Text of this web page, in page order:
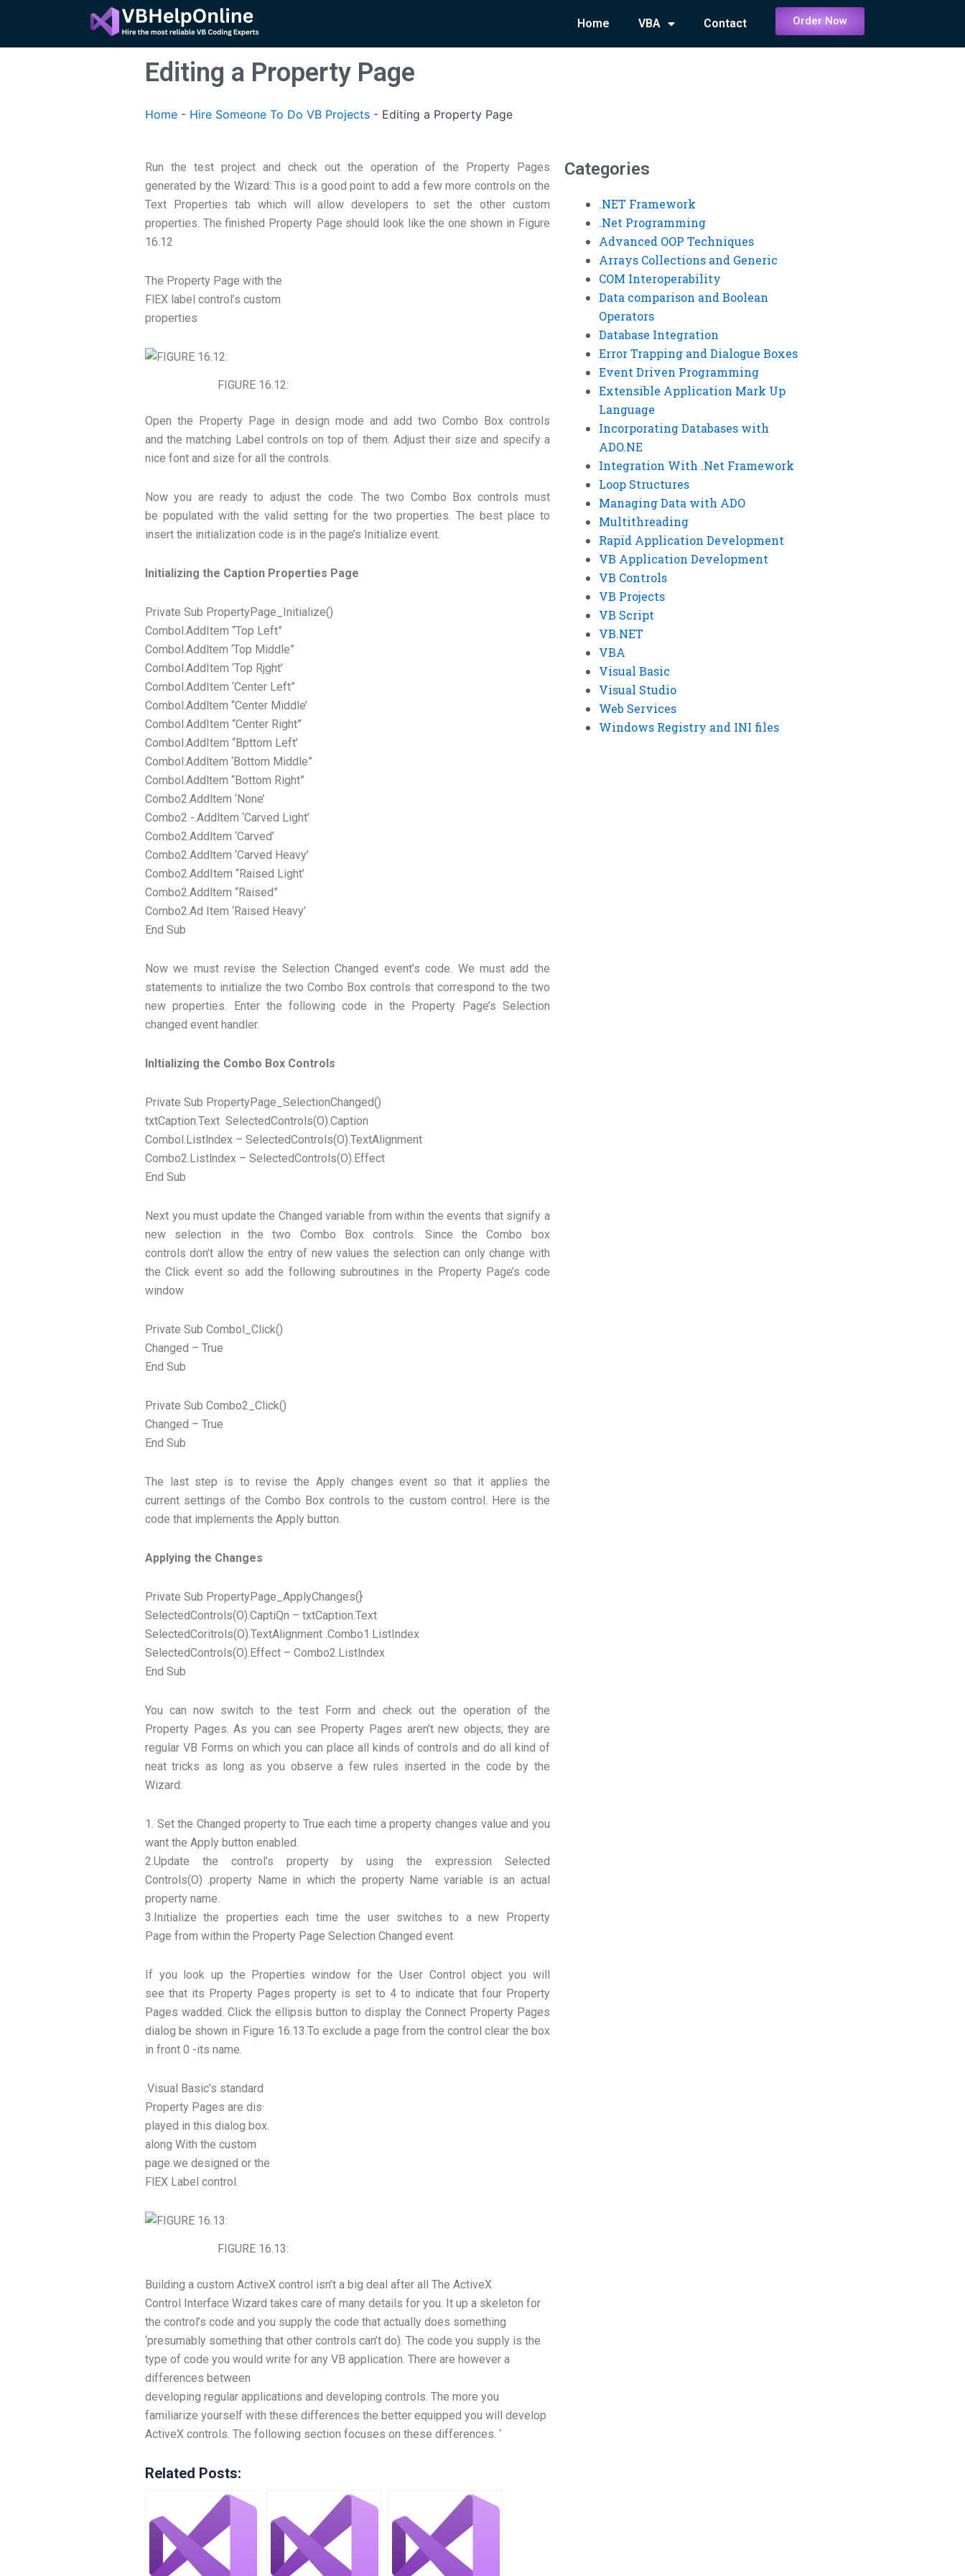
content
Home VBA Contact Order Now
Editing a Property Page
Home - Hire Someone To Do VB Projects - Editing a Property Page
Run the test project and check out the operation of the Property Pages
generated by the Wizard: This is a good point to add a few more controls on the
Text Properties tab which will allow developers to set the other custom
properties. The finished Property Page should look like the one shown in Figure
16.12
The Property Page with the
FlEX label control’s custom
properties
FIGURE 16.12:
Open the Property Page in design mode and add two Combo Box controls
and the matching Label controls on top of them. Adjust their size and specify a
nice font and size for all the controls.
Now you are ready to adjust the code. The two Combo Box controls must
be populated with the valid setting for the two properties. The best place to
insert the initialization code is in the page’s Initialize event.
Initializing the Caption Properties Page
Private Sub PropertyPage_Initialize()
Combol.AddItem “Top Left”
Combol.Addltem ‘Top Middle”
Combol.AddItem ‘Top Rjght’
Combol.AddItem ‘Center Left”
Combol.Addltem “Center Middle’
Combol.AddItem “Center Right”
Combol.AddItem “Bpttom Left’
Combol.Addltem ‘Bottom Middle”
Combol.Addltem “Bottom Right”
Combo2.Addltem ‘None’
Combo2 -.Addltem ‘Carved Light’
Combo2.Addltem ‘Carved’
Combo2.Addltem ‘Carved Heavy’
Combo2.AddItem “Raised Light’
Combo2.Addltem “Raised”
Combo2.Ad Item ‘Raised Heavy’
End Sub
Now we must revise the Selection Changed event’s code. We must add the
statements to initialize the two Combo Box controls that correspond to the two
new properties. Enter the following code in the Property Page’s Selection
changed event handler.
Inltializing the Combo Box Controls
Private Sub PropertyPage_SelectionChanged()
txtCaption.Text SelectedControls(O).Caption
Combol.Listlndex – SelectedControls(O).TextAlignment
Combo2.Listlndex – SelectedControls(O).Effect
End Sub
Next you must update the Changed variable from within the events that signify a
new selection in the two Combo Box controls. Since the Combo box
controls don’t allow the entry of new values the selection can only change with
the Click event so add the following subroutines in the Property Page’s code
window
Private Sub Combol_Click()
Changed – True
End Sub
Private Sub Combo2_Click()
Changed – True
End Sub
The last step is to revise the Apply changes event so that it applies the
current settings of the Combo Box controls to the custom control. Here is the
code that implements the Apply button.
Applying the Changes
Private Sub PropertyPage_ApplyChanges(}
SelectedControls(O).CaptiQn – txtCaption.Text
SelectedCoritrols(O).TextAlignment .Combo1.ListIndex
SelectedControls(O).Effect – Combo2.Listlndex
End Sub
You can now switch to the test Form and check out the operation of the
Property Pages. As you can see Property Pages aren’t new objects; they are
regular VB Forms on which you can place all kinds of controls and do all kind of
neat tricks as long as you observe a few rules inserted in the code by the
Wizard:
1. Set the Changed property to True each time a property changes value and you
want the Apply button enabled.
2.Update the control’s property by using the expression Selected
Controls(O) .property Name in which the property Name variable is an actual
property name.
3.Initialize the properties each time the user switches to a new Property
Page from within the Property Page Selection Changed event
If you look up the Properties window for the User Control object you will
see that its Property Pages property is set to 4 to indicate that four Property
Pages wadded. Click the ellipsis button to display the Connect Property Pages
dialog be shown in Figure 16.13.To exclude a page from the control clear the box
in front 0 -its name.
.Visual Basic’s standard
Property Pages are dis·
played in this dialog box.
along With the custom
page we designed or the
FlEX Label control.
FIGURE 16.13:
Building a custom ActiveX control isn’t a big deal after all The ActiveX
Control Interface Wizard takes care of many details for you. It up a skeleton for
the control’s code and you supply the code that actually does something
‘presumably something that other controls can’t do). The code you supply is the
type of code you would write for any VB application. There are however a
differences between
developing regular applications and developing controls. The more you
familiarize yourself with these differences the better equipped you will develop
ActiveX controls. The following section focuses on these differences. ‘
Related Posts:
Categories
.NET Framework
.Net Programming
Advanced OOP Techniques
Arrays Collections and Generic
COM Interoperability
Data comparison and Boolean
Operators
Database Integration
Error Trapping and Dialogue Boxes
Event Driven Programming
Extensible Application Mark Up
Language
Incorporating Databases with
ADO.NE
Integration With .Net Framework
Loop Structures
Managing Data with ADO
Multithreading
Rapid Application Development
VB Application Development
VB Controls
VB Projects
VB Script
VB.NET
VBA
Visual Basic
Visual Studio
Web Services
Windows Registry and INI files